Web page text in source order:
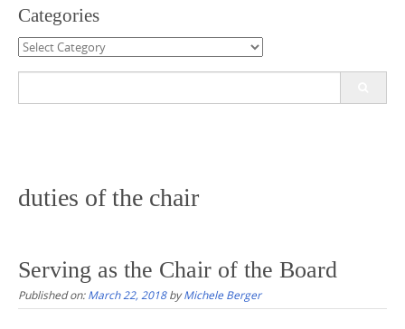
Categories
Categories
duties of the chair
Serving as the Chair of the Board
Published on:March 22, 2018byMichele Berger